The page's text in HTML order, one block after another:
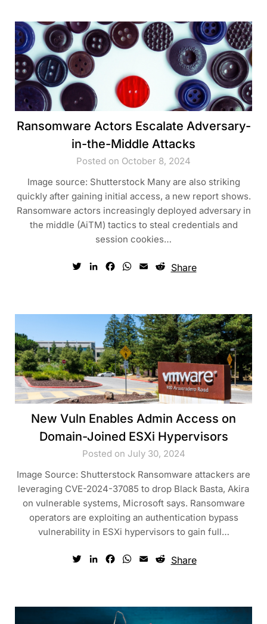
Ransomware Actors Escalate Adversary-
in-the-Middle Attacks
Posted on October 8, 2024
Image source: Shutterstock Many are also striking
quickly after gaining initial access, a new report shows.
Ransomware actors increasingly deployed adversary in
the middle (AiTM) tactics to steal credentials and
session cookies…
TwitterLinkedInFacebook
WhatsApp
EmailReddit
Share
New Vuln Enables Admin Access on
Domain-Joined ESXi Hypervisors
Posted on July 30, 2024
Image Source: Shutterstock Ransomware attackers are
leveraging CVE-2024-37085 to drop Black Basta, Akira
on vulnerable systems, Microsoft says. Ransomware
operators are exploiting an authentication bypass
vulnerability in ESXi hypervisors to gain full…
TwitterLinkedInFacebook
WhatsApp
EmailReddit
Share